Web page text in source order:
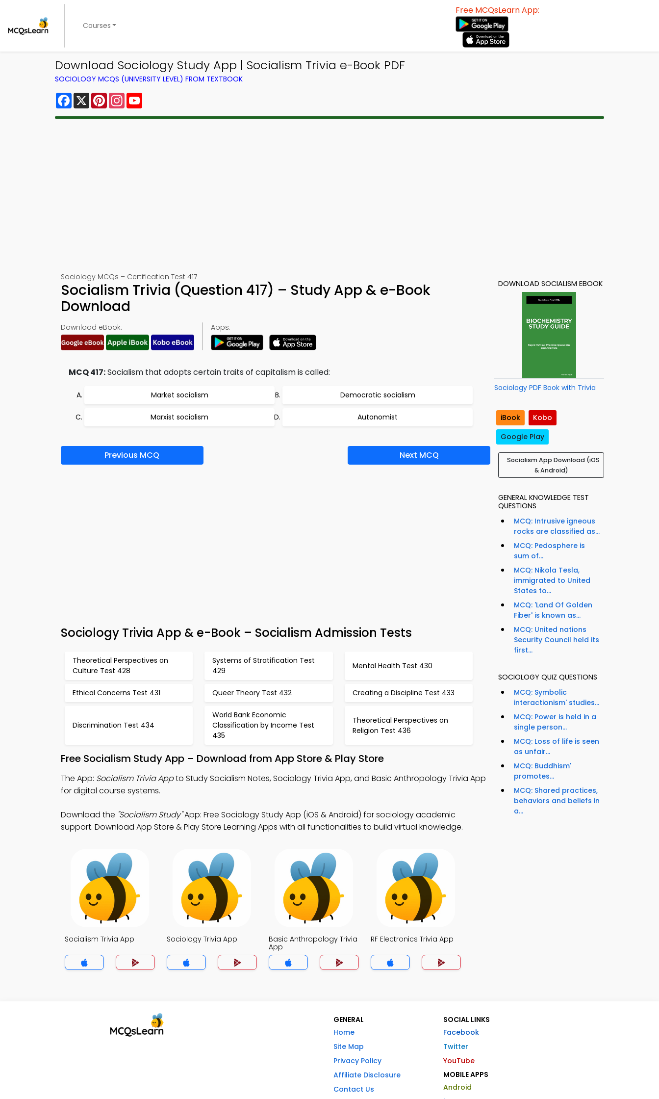
Courses
Free MCQsLearn App:
Download Sociology Study App | Socialism Trivia e-Book PDF
SOCIOLOGY MCQS (UNIVERSITY LEVEL) FROM TEXTBOOK
Facebook
X PinterestInstagram
Sociology MCQs – Certification Test 417
Socialism Trivia (Question 417) – Study App & e-Book
Download
Download eBook: Apps:
MCQ 417:Socialism that adopts certain traits of capitalism is called:
Market socialism Democratic socialism
Marxist socialism Autonomist
Previous MCQ Next MCQ
Sociology Trivia App & e-Book – Socialism Admission Tests
Theoretical Perspectives on
Culture Test 428
Systems of Stratification Test
429
Mental Health Test 430
Ethical Concerns Test 431 Queer Theory Test 432 Creating a Discipline Test 433
Discrimination Test 434
World Bank Economic
Classification by Income Test
435
Theoretical Perspectives on
Religion Test 436
Free Socialism Study App – Download from App Store & Play Store
The App: Socialism Trivia Appto Study Socialism Notes, Sociology Trivia App, and Basic Anthropology Trivia App
for digital course systems.
Download the "Socialism Study"App: Free Sociology Study App (iOS & Android) for sociology academic
support. Download App Store & Play Store Learning Apps with all functionalities to build virtual knowledge.
Socialism Trivia App Sociology Trivia App
Basic Anthropology Trivia
App
RF Electronics Trivia App
DOWNLOAD SOCIALISM EBOOK
Sociology PDF Book with Trivia
iBook
Kobo
Google Play
Socialism App Download (iOS
& Android)
GENERAL KNOWLEDGE TEST
QUESTIONS
MCQ: Intrusive igneous
rocks are classified as...
MCQ: Pedosphere is
sum of...
MCQ: Nikola Tesla,
immigrated to United
States to...
MCQ: 'Land Of Golden
Fiber' is known as...
MCQ: United nations
Security Council held its
first...
SOCIOLOGY QUIZ QUESTIONS
MCQ: Symbolic
interactionism' studies...
MCQ: Power is held in a
single person...
MCQ: Loss of life is seen
as unfair...
MCQ: Buddhism'
promotes...
MCQ: Shared practices,
behaviors and beliefs in
a...
GENERAL
Home
Site Map
Privacy Policy
Affiliate Disclosure
Contact Us
SOCIAL LINKS
Facebook
Twitter
YouTube
MOBILE APPS
Android